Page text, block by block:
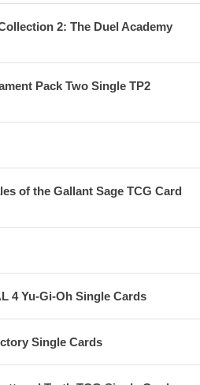
2: The Duel Academy
Pack Two Single TP2
of the Gallant Sage TCG Card
4 Yu-Gi-Oh Single Cards
Single Cards